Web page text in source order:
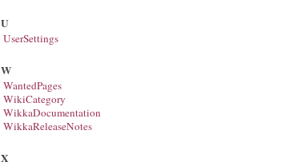
U
UserSettings
W
WantedPages
WikiCategory
WikkaDocumentation
WikkaReleaseNotes
X